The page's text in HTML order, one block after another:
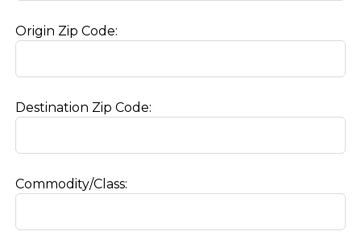
Origin Zip Code:
Destination Zip Code:
Commodity/Class: